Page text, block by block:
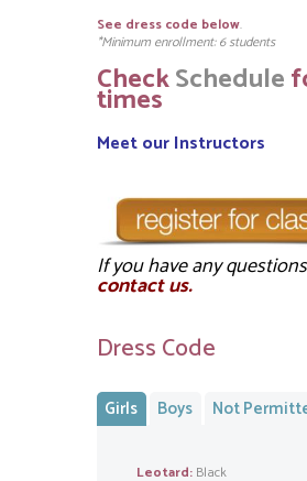
See dress code below.
*Minimum enrollment: 6 students
CheckSchedule
times
Meet our Instructors
If you have any
contact us.
Dress Code
Girls Boys Not
Leotard:Black